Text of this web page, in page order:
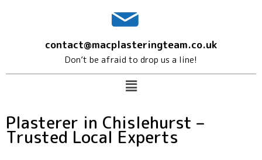
contact@macplasteringteam.co.uk
Don’t be afraid to drop us a line!
Plasterer in Chislehurst –
Trusted Local Experts